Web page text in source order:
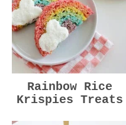
Rainbow Rice
Krispies Treats